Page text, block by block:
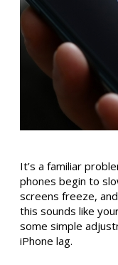
It’s a familiar
phones begin to
screens freeze,
this sounds like
some simple
iPhone lag.